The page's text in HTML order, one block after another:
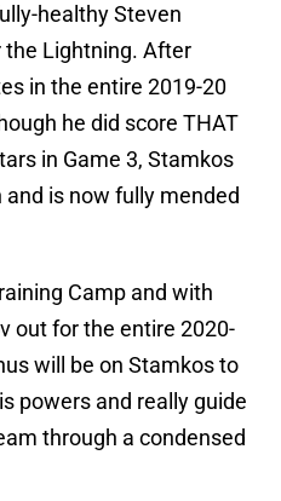
healthy Steven
the Lightning. After
in the entire 2019-20
he did score THAT
in Game 3, Stamkos
is now fully mended
Camp and with
out for the entire 2020-
will be on Stamkos to
powers and really guide
through a condensed